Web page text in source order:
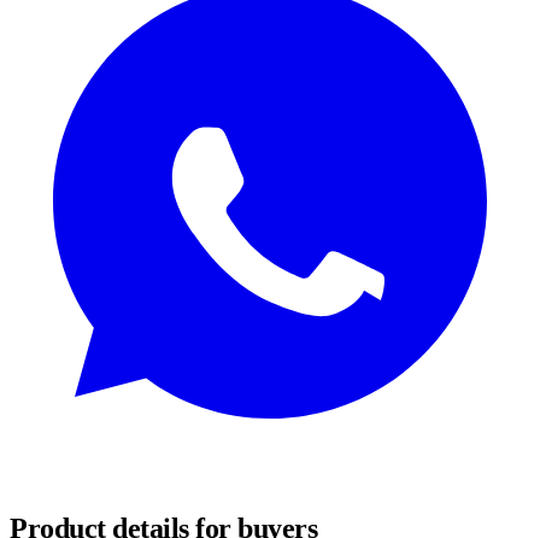
Product details for buyers